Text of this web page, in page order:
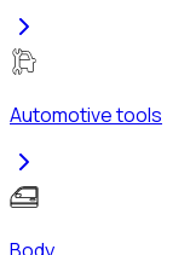
Automotive tools